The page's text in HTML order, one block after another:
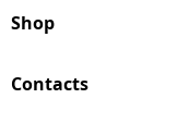
Shop
Contacts